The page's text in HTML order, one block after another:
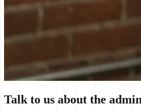
Talk to us about the